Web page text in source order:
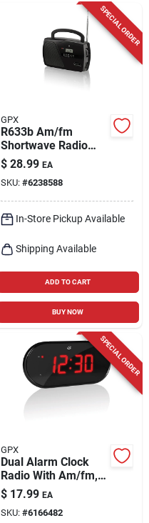
SPECIAL ORDER
GPX
R633b Am/fm
Shortwave Radio
With Digital Clock
And Telescopic
Antenna
$ 28.99 EA
SKU: #6238588
In-Store Pickup Available
Shipping Available
ADD TO CART
BUY NOW
SPECIAL ORDER
GPX
Dual Alarm Clock
Radio With Am/fm,
1.2" Led Display, And
Battery Backup
$ 17.99 EA
SKU: #6166482